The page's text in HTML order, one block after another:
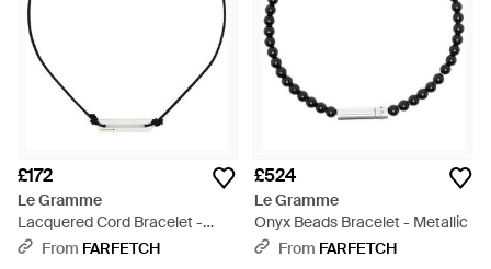
£172
Le Gramme
Lacquered Cord Bracelet -
Multicolour
From FARFETCH
£524
Le Gramme
Onyx Beads Bracelet - Metallic
From FARFETCH